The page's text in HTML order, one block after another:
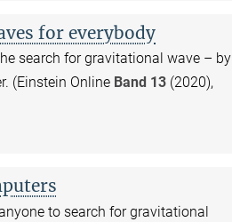
for everybody
search for gravitational wave – by
(Einstein Online Band 13 (2020),
to search for gravitational